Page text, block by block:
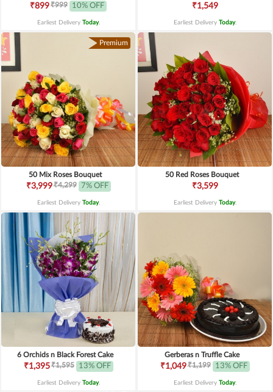
₹899₹999 10% OFF
Earliest Delivery Today.
₹1,549
Earliest Delivery Today.
Premium
50 Mix Roses Bouquet
₹3,999₹4,299 7% OFF
Earliest Delivery Today.
50 Red Roses Bouquet
₹3,599
Earliest Delivery Today.
6 Orchids n Black Forest Cake
₹1,395₹1,595 13% OFF
Earliest Delivery Today.
Gerberas n Truffle Cake
₹1,049₹1,199 13% OFF
Earliest Delivery Today.